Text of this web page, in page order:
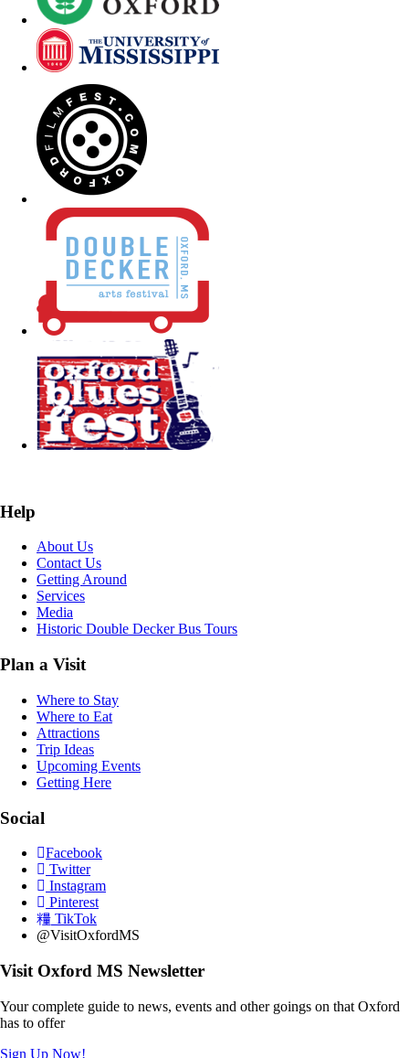
Help
About Us
Contact Us
Getting Around
Services
Media
Historic Double Decker Bus Tours
Plan a Visit
Where to Stay
Where to Eat
Attractions
Trip Ideas
Upcoming Events
Getting Here
Social
Facebook
Twitter
Instagram
Pinterest
TikTok
@VisitOxfordMS
Visit Oxford MS Newsletter
Your complete guide to news, events and other goings on that Oxford
has to offer
Sign Up Now!